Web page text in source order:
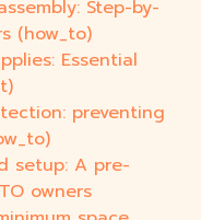
Step-by-
(how_to)
Essential
preventing
setup: A pre-
owners